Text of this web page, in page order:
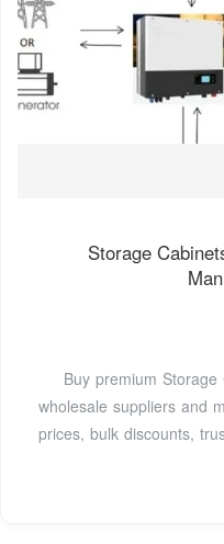
Storage
Buy premium
wholesale suppliers and
prices, bulk discounts,